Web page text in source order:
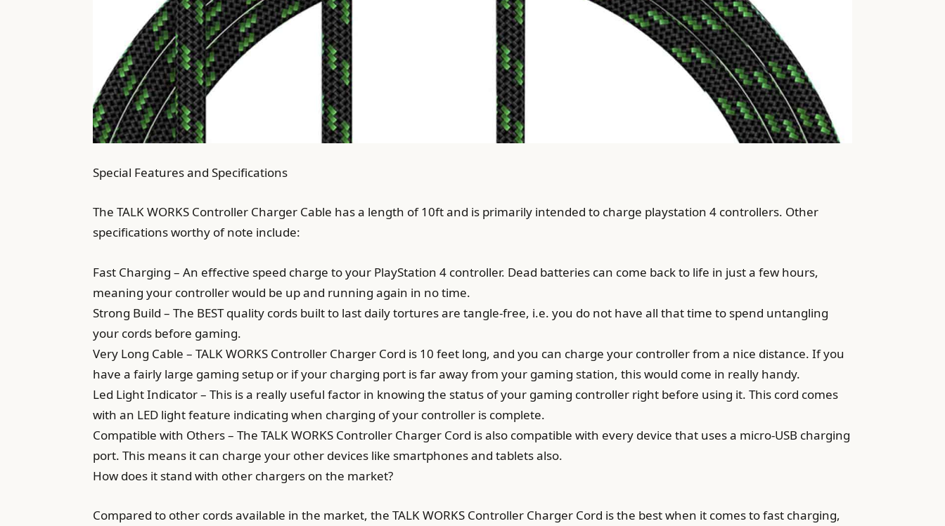
Special Features and Specifications
The TALK WORKS Controller Charger Cable has a length of 10ft and is primarily intended to charge playstation 4 controllers. Other
specifications worthy of note include:
Fast Charging – An effective speed charge to your PlayStation 4 controller. Dead batteries can come back to life in just a few hours,
meaning your controller would be up and running again in no time.
Strong Build – The BEST quality cords built to last daily tortures are tangle-free, i.e. you do not have all that time to spend untangling
your cords before gaming.
Very Long Cable – TALK WORKS Controller Charger Cord is 10 feet long, and you can charge your controller from a nice distance. If you
have a fairly large gaming setup or if your charging port is far away from your gaming station, this would come in really handy.
Led Light Indicator – This is a really useful factor in knowing the status of your gaming controller right before using it. This cord comes
with an LED light feature indicating when charging of your controller is complete.
Compatible with Others – The TALK WORKS Controller Charger Cord is also compatible with every device that uses a micro-USB charging
port. This means it can charge your other devices like smartphones and tablets also.
How does it stand with other chargers on the market?
Compared to other cords available in the market, the TALK WORKS Controller Charger Cord is the best when it comes to fast charging,